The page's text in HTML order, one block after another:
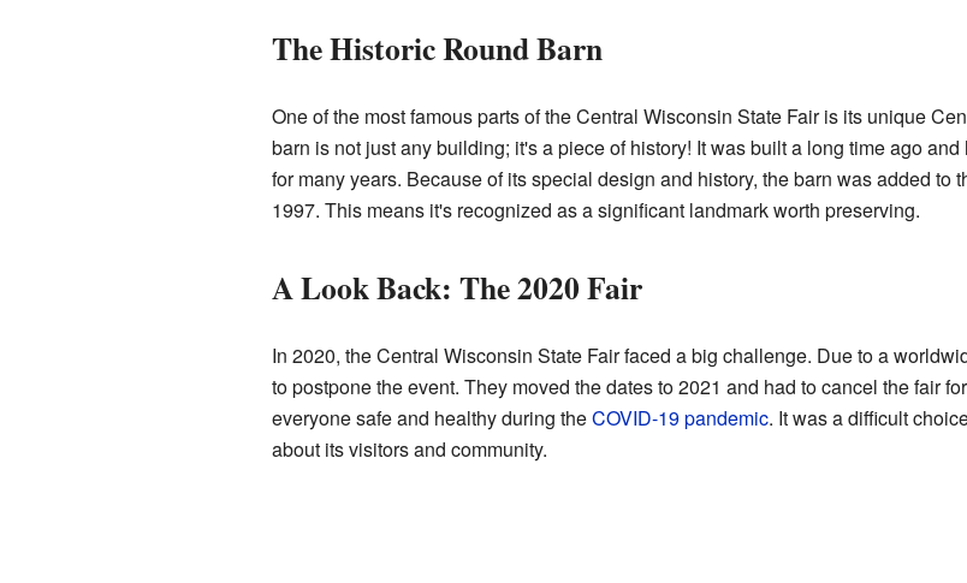
The Historic Round Barn
One of the most famous parts of the Central Wisconsin State Fair is its unique
barn is not just any building; it's a piece of history! It was built a long time ago
for many years. Because of its special design and history, the barn was added to
1997. This means it's recognized as a significant landmark worth preserving.
A Look Back: The 2020 Fair
In 2020, the Central Wisconsin State Fair faced a big challenge. Due to a
to postpone the event. They moved the dates to 2021 and had to cancel the fair
everyone safe and healthy during theCOVID-19 pandemic. It was a difficult
about its visitors and community.